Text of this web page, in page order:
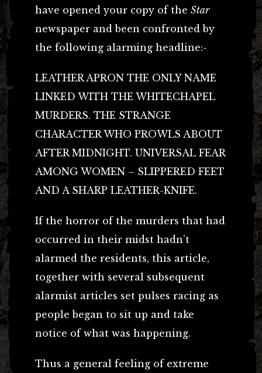
have opened your copy of the Star
newspaper and been confronted by
the following alarming headline:-
LEATHER APRON THE ONLY NAME
LINKED WITH THE WHITECHAPEL
MURDERS. THE STRANGE
CHARACTER WHO PROWLS ABOUT
AFTER MIDNIGHT. UNIVERSAL FEAR
AMONG WOMEN – SLIPPERED FEET
AND A SHARP LEATHER-KNIFE.
If the horror of the murders that had
occurred in their midst hadn’t
alarmed the residents, this article,
together with several subsequent
alarmist articles set pulses racing as
people began to sit up and take
notice of what was happening.
Thus a general feeling of extreme